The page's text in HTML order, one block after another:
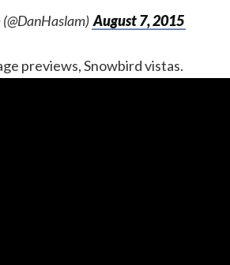
August 7, 2015
previews, Snowbird vistas.